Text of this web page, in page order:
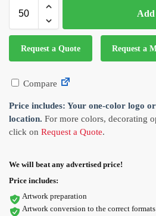
Add
Request a Quote Request a
Compare
Price includes: Your one-color logo
location. For more colors, decorating
click on Request a Quote.
We will beat any advertised price!
Price includes:
Artwork preparation
Artwork conversion to the correct